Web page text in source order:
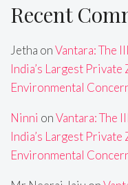
Recent
Jetha onVantara: The
India’s Largest Private
Environmental
Ninni onVantara: The
India’s Largest Private
Environmental